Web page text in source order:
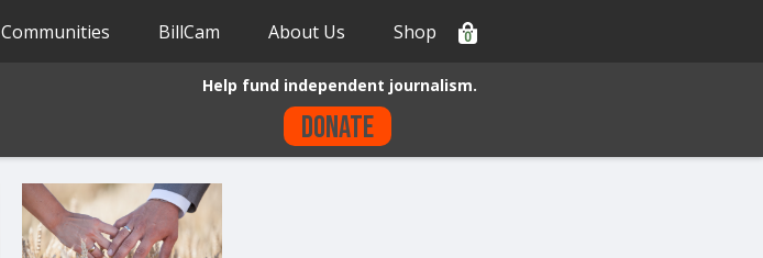
Communities BillCam About Us Shop 0
Help fund independent journalism.
Donate